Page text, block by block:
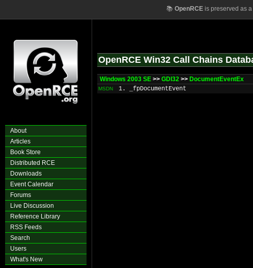
📚 OpenRCEis preserved as a
About
Articles
Book Store
Distributed RCE
Downloads
Event Calendar
Forums
Live Discussion
Reference Library
RSS Feeds
Search
Users
What's New
OpenRCE Win32 Call Chains
Windows 2003 SE >> GDI32 >> DocumentEventEx
MSDN 1. _fpDocumentEvent